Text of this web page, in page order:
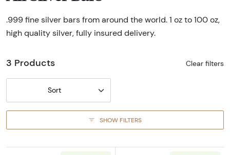
.999 fine silver bars from around the world. 1 oz to 100 oz,
high quality silver, fully insured delivery.
3 Products Clear filters
Sort
SHOW FILTERS